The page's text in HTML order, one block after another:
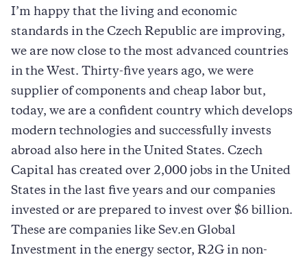
I’m happy that the living and economic
standards in the Czech Republic are improving,
we are now close to the most advanced countries
in the West. Thirty-five years ago, we were
supplier of components and cheap labor but,
today, we are a confident country which develops
modern technologies and successfully invests
abroad also here in the United States. Czech
Capital has created over 2,000 jobs in the United
States in the last five years and our companies
invested or are prepared to invest over $6 billion.
These are companies like Sev.en Global
Investment in the energy sector, R2G in non-